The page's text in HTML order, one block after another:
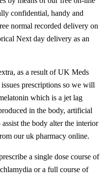
confidential, handy and
normal recorded delivery on
Next day delivery as an
as a result of UK Meds
prescriptions so we will
which is a jet lag
in the body, artificial
the body alter the interior
our uk pharmacy online.
a single dose course of
or a full course of